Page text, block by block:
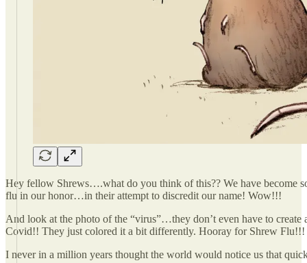
Hey fellow Shrews….what do you think of this?? We have become
flu in our honor…in their attempt to discredit our name! Wow!!!
And look at the photo of the “virus”…they don’t even have to
Covid!! They just colored it a bit differently. Hooray for Shrew Flu!!!
I never in a million years thought the world would notice us that